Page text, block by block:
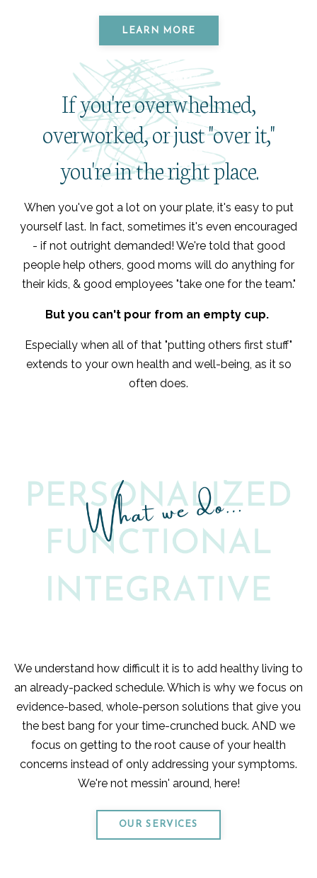
LEARN MORE
If you're overwhelmed,
overworked, or just "over it,"
you're in the right place.
When you've got a lot on your plate, it's easy to put
yourself last. In fact, sometimes it's even encouraged
- if not outright demanded! We're told that good
people help others, good moms will do anything for
their kids, & good employees "take one for the team."
But you can't pour from an empty cup.
Especially when all of that "putting others first stuff"
extends to your own health and well-being, as it so
often does.
We understand how difficult it is to add healthy living to
an already-packed schedule. Which is why we focus on
evidence-based, whole-person solutions that give you
the best bang for your time-crunched buck. AND we
focus on getting to the root cause of your health
concerns instead of only addressing your symptoms.
We're not messin' around, here!
OUR SERVICES